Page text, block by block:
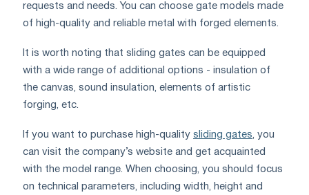
requests and needs. You can choose gate models made
of high-quality and reliable metal with forged elements.
It is worth noting that sliding gates can be equipped
with a wide range of additional options - insulation of
the canvas, sound insulation, elements of artistic
forging, etc.
If you want to purchase high-quality sliding gates, you
can visit the company’s website and get acquainted
with the model range. When choosing, you should focus
on technical parameters, including width, height and